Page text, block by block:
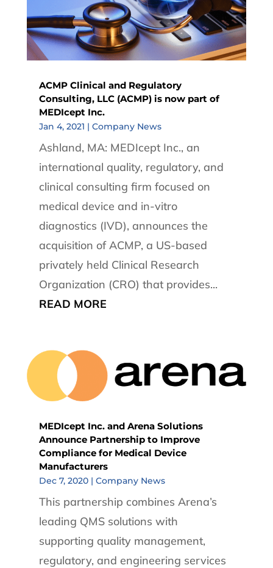
ACMP Clinical and Regulatory
Consulting, LLC (ACMP) is now part of
MEDIcept Inc.
Jan 4, 2021 | Company News
Ashland, MA: MEDIcept Inc., an
international quality, regulatory, and
clinical consulting firm focused on
medical device and in-vitro
diagnostics (IVD), announces the
acquisition of ACMP, a US-based
privately held Clinical Research
Organization (CRO) that provides...
READ MORE
MEDIcept Inc. and Arena Solutions
Announce Partnership to Improve
Compliance for Medical Device
Manufacturers
Dec 7, 2020| Company News
This partnership combines Arena’s
leading QMS solutions with
supporting quality management,
regulatory, and engineering services